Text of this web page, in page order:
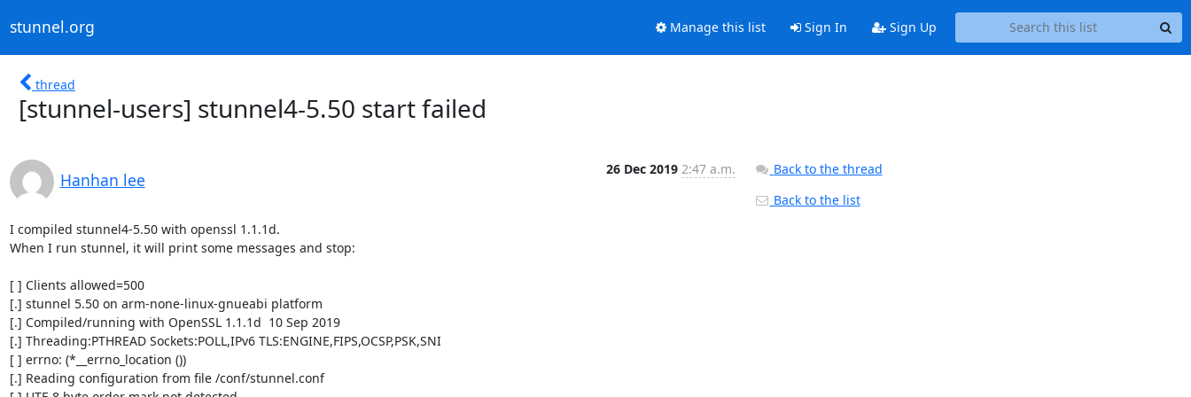
stunnel.org Manage this list Sign In Sign Up
thread
[stunnel-users] stunnel4-5.50 start failed
Hanhan lee
26 Dec 2019 2:47 a.m.
I compiled stunnel4-5.50 with openssl 1.1.1d.
When I run stunnel, it will print some messages and stop:
[ ] Clients allowed=500
[.] stunnel 5.50 on arm-none-linux-gnueabi platform
[.] Compiled/running with OpenSSL 1.1.1d  10 Sep 2019
[.] Threading:PTHREAD Sockets:POLL,IPv6 TLS:ENGINE,FIPS,OCSP,PSK,SNI
[ ] errno: (*__errno_location ())
[.] Reading configuration from file /conf/stunnel.conf
Back to the thread
Back to the list